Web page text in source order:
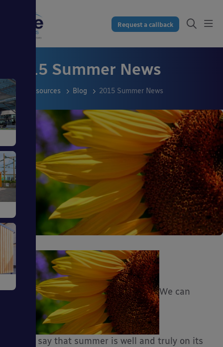
Request a callback
2015 Summer News
Resources Blog 2015 Summer News
We can
finally say that summer is well and truly on its